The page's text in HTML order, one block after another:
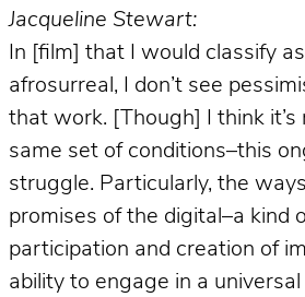
Jacqueline Stewart:
In [film] that I would classify
afrosurreal, I don’t see
that work. [Though] I think
same set of conditions–this
struggle. Particularly, the
promises of the digital–a kind
participation and creation of
ability to engage in a